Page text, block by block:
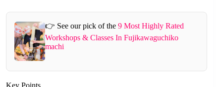
👉 See our pick of the9 Most Highly Rated
Workshops & Classes In Fujikawaguchiko
machi
Key Points